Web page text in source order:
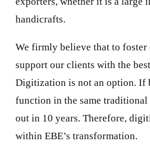
handicrafts.
We firmly believe that to foster
support our clients with the
Digitization is not an option. If
function in the same
out in 10 years. Therefore,
within EBE’s transformation.